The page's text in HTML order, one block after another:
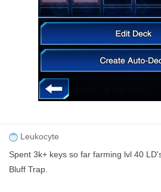
Leukocyte
Spent 3k+ keys so far farming lvl 40
Bluff Trap.